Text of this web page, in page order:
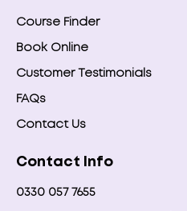
Course Finder
Book Online
Customer Testimonials
FAQs
Contact Us
Contact Info
0330 057 7655